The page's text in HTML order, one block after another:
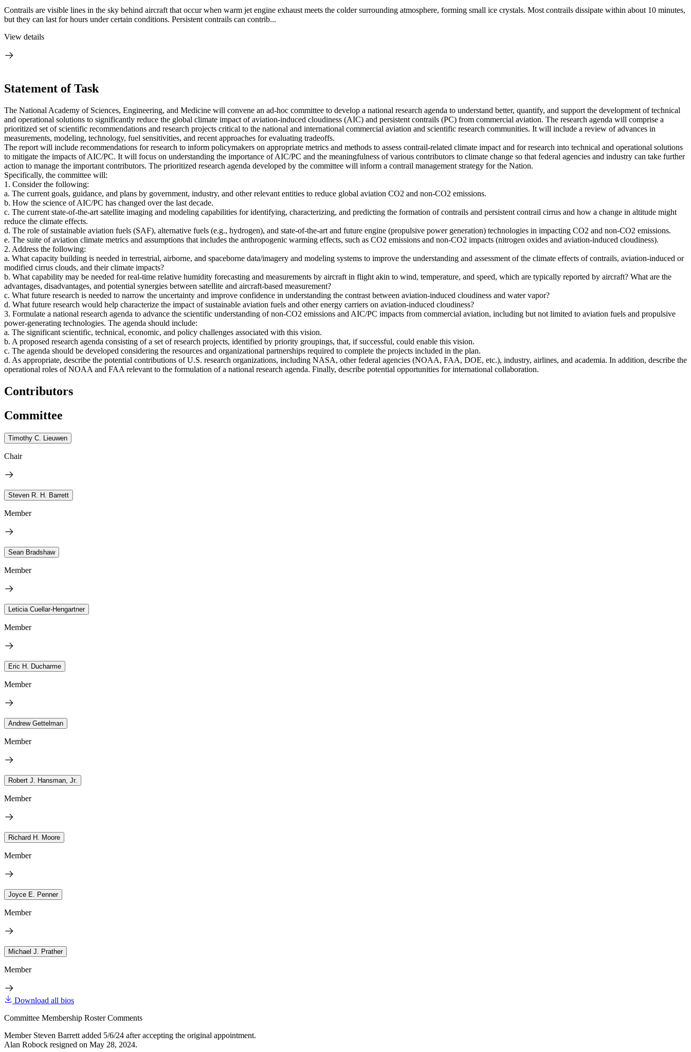
Contrails are visible lines in the sky behind aircraft that occur when warm jet engine exhaust meets the colder surrounding atmosphere, forming small ice crystals. Most contrails dissipate within about 10 minutes,
but they can last for hours under certain conditions. Persistent contrails can contrib...
View details
Statement of Task
The National Academy of Sciences, Engineering, and Medicine will convene an ad-hoc committee to develop a national research agenda to understand better, quantify, and support the development of technical
and operational solutions to significantly reduce the global climate impact of aviation-induced cloudiness (AIC) and persistent contrails (PC) from commercial aviation. The research agenda will comprise a
prioritized set of scientific recommendations and research projects critical to the national and international commercial aviation and scientific research communities. It will include a review of advances in
measurements, modeling, technology, fuel sensitivities, and recent approaches for evaluating tradeoffs.
The report will include recommendations for research to inform policymakers on appropriate metrics and methods to assess contrail-related climate impact and for research into technical and operational solutions
to mitigate the impacts of AIC/PC. It will focus on understanding the importance of AIC/PC and the meaningfulness of various contributors to climate change so that federal agencies and industry can take further
action to manage the important contributors. The prioritized research agenda developed by the committee will inform a contrail management strategy for the Nation.
Specifically, the committee will:
1. Consider the following:
a. The current goals, guidance, and plans by government, industry, and other relevant entities to reduce global aviation CO2 and non-CO2 emissions.
b. How the science of AIC/PC has changed over the last decade.
c. The current state-of-the-art satellite imaging and modeling capabilities for identifying, characterizing, and predicting the formation of contrails and persistent contrail cirrus and how a change in altitude might
reduce the climate effects.
d. The role of sustainable aviation fuels (SAF), alternative fuels (e.g., hydrogen), and state-of-the-art and future engine (propulsive power generation) technologies in impacting CO2 and non-CO2 emissions.
e. The suite of aviation climate metrics and assumptions that includes the anthropogenic warming effects, such as CO2 emissions and non-CO2 impacts (nitrogen oxides and aviation-induced cloudiness).
2. Address the following:
a. What capacity building is needed in terrestrial, airborne, and spaceborne data/imagery and modeling systems to improve the understanding and assessment of the climate effects of contrails, aviation-induced or
modified cirrus clouds, and their climate impacts?
b. What capability may be needed for real-time relative humidity forecasting and measurements by aircraft in flight akin to wind, temperature, and speed, which are typically reported by aircraft? What are the
advantages, disadvantages, and potential synergies between satellite and aircraft-based measurement?
c. What future research is needed to narrow the uncertainty and improve confidence in understanding the contrast between aviation-induced cloudiness and water vapor?
d. What future research would help characterize the impact of sustainable aviation fuels and other energy carriers on aviation-induced cloudiness?
3. Formulate a national research agenda to advance the scientific understanding of non-CO2 emissions and AIC/PC impacts from commercial aviation, including but not limited to aviation fuels and propulsive
power-generating technologies. The agenda should include:
a. The significant scientific, technical, economic, and policy challenges associated with this vision.
b. A proposed research agenda consisting of a set of research projects, identified by priority groupings, that, if successful, could enable this vision.
c. The agenda should be developed considering the resources and organizational partnerships required to complete the projects included in the plan.
d. As appropriate, describe the potential contributions of U.S. research organizations, including NASA, other federal agencies (NOAA, FAA, DOE, etc.), industry, airlines, and academia. In addition, describe the
operational roles of NOAA and FAA relevant to the formulation of a national research agenda. Finally, describe potential opportunities for international collaboration.
Contributors
Committee
Timothy C. Lieuwen
Chair
Steven R. H. Barrett
Member
Sean Bradshaw
Member
Leticia Cuellar-Hengartner
Member
Eric H. Ducharme
Member
Andrew Gettelman
Member
Robert J. Hansman, Jr.
Member
Richard H. Moore
Member
Joyce E. Penner
Member
Michael J. Prather
Member
Download all bios
Committee Membership Roster Comments
Member Steven Barrett added 5/6/24 after accepting the original appointment.
Alan Robock resigned on May 28, 2024.